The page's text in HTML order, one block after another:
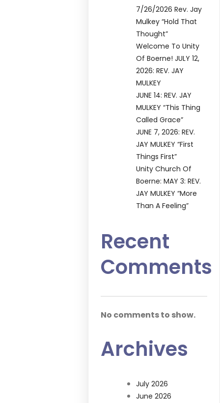
7/26/2026 Rev. Jay
Mulkey “Hold That
Thought”
Welcome To Unity
Of Boerne! JULY 12,
2026: REV. JAY
MULKEY
JUNE 14: REV. JAY
MULKEY “This Thing
Called Grace”
JUNE 7, 2026: REV.
JAY MULKEY “First
Things First”
Unity Church Of
Boerne: MAY 3: REV.
JAY MULKEY “More
Than A Feeling”
Recent
Comments
No comments to show.
Archives
July 2026
June 2026